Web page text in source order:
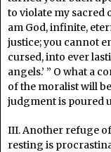
to violate my sacred
am God, infinite,
justice; you cannot
cursed, into ever
angels.’ ” O what a
of the moralist will
judgment is poured
III. Another refuge
resting is